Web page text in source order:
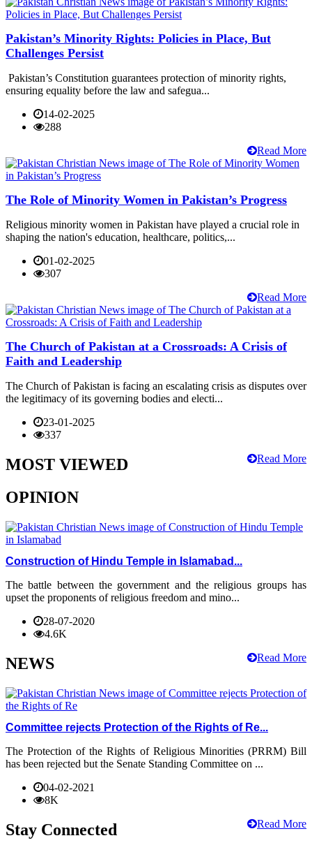
Pakistan’s Minority Rights: Policies in Place, But
Challenges Persist
Pakistan’s Constitution guarantees protection of minority rights,
ensuring equality before the law and safegua...
14-02-2025
288
Read More
The Role of Minority Women in Pakistan’s Progress
Religious minority women in Pakistan have played a crucial role in
shaping the nation's education, healthcare, politics,...
01-02-2025
307
Read More
The Church of Pakistan at a Crossroads: A Crisis of
Faith and Leadership
The Church of Pakistan is facing an escalating crisis as disputes over
the legitimacy of its governing bodies and electi...
23-01-2025
337
Read More
MOST VIEWED
OPINION
Construction of Hindu Temple in Islamabad...
The battle between the government and the religious groups has
upset the proponents of religious freedom and mino...
28-07-2020
4.6K
Read More
NEWS
Committee rejects Protection of the Rights of Re...
The Protection of the Rights of Religious Minorities (PRRM) Bill
has been rejected but the Senate Standing Committee on ...
04-02-2021
8K
Read More
Stay Connected